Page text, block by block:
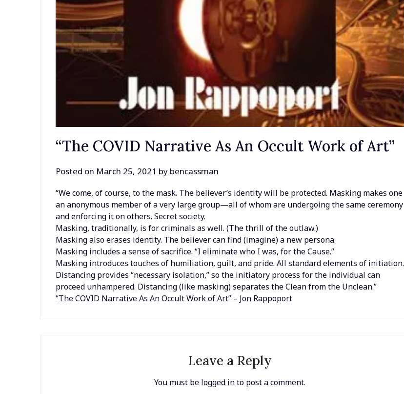
“The COVID Narrative As An Occult Work of Art”
Posted on March 25, 2021 by bencassman
“We come, of course, to the mask. The believer’s identity will be protected. Masking makes one
an anonymous member of a very large group—all of whom are undergoing the same ceremony
and enforcing it on others. Secret society.
Masking, traditionally, is for criminals as well. (The thrill of the outlaw.)
Masking also erases identity. The believer can find (imagine) a new persona.
Masking includes a sense of sacrifice. “I eliminate who I was, for the Cause.”
Masking introduces touches of humiliation, guilt, and pride. All standard elements of initiation.
Distancing provides “necessary isolation,” so the initiatory process for the individual can
proceed unhampered. Distancing (like masking) separates the Clean from the Unclean.”
“The COVID Narrative As An Occult Work of Art” – Jon Rappoport
Leave a Reply
You must be logged into post a comment.